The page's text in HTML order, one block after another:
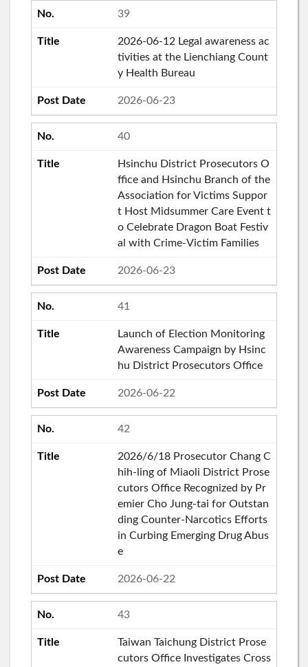
39
2026-06-12 Legal awareness ac
tivities at the Lienchiang Count
y Health Bureau
2026-06-23
40
Hsinchu District Prosecutors O
ffice and Hsinchu Branch of the
Association for Victims Suppor
t Host Midsummer Care Event t
o Celebrate Dragon Boat Festiv
al with Crime-Victim Families
2026-06-23
41
Launch of Election Monitoring
Awareness Campaign by Hsinc
hu District Prosecutors Office
2026-06-22
42
2026/6/18 Prosecutor Chang C
hih-ling of Miaoli District Prose
cutors Office Recognized by Pr
emier Cho Jung-tai for Outstan
ding Counter-Narcotics Efforts
in Curbing Emerging Drug Abus
e
2026-06-22
43
Taiwan Taichung District Prose
cutors Office Investigates Cross